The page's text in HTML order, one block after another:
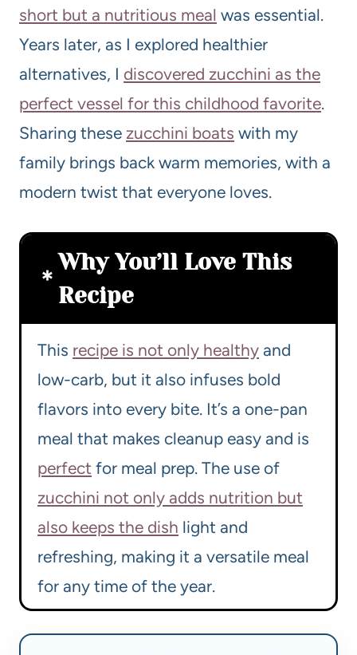
short but a nutritious meal was essential.
Years later, as I explored healthier
alternatives, I discovered zucchini as the
perfect vessel for this childhood favorite.
Sharing these zucchini boats with my
family brings back warm memories, with a
modern twist that everyone loves.
Why You’ll Love This
Recipe
This recipe is not only healthy and
low-carb, but it also infuses bold
flavors into every bite. It’s a one-pan
meal that makes cleanup easy and is
perfect for meal prep. The use of
zucchini not only adds nutrition but
also keeps the dish light and
refreshing, making it a versatile meal
for any time of the year.